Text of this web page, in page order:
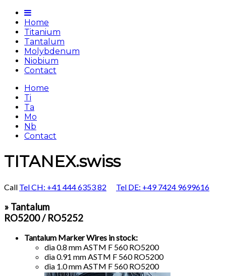
Home
Titanium
Tantalum
Molybdenum
Niobium
Contact
Home
Ti
Ta
Mo
Nb
Contact
TITANEX.swiss
Call Tel CH: +41 444 6353 82 Tel DE: +49 7424 9699616
» Tantalum
RO5200 / RO5252
Tantalum Marker Wires in stock:
dia 0.8 mm ASTM F 560 RO5200
dia 0.91 mm ASTM F 560 RO5200
dia 1.0 mm ASTM F 560 RO5200